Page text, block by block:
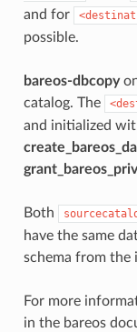
and for
possible.
bareos-dbcopy
catalog. The
and initialized
Both
have the same
schema from the
For more
in the bareos